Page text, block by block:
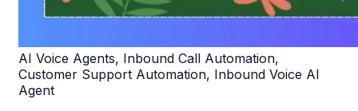
AI Voice Agents, Inbound Call Automation,
Customer Support Automation, Inbound Voice AI
Agent